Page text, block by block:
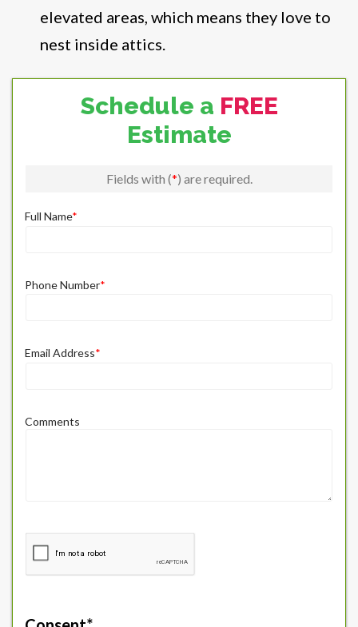
elevated areas, which means they love to
nest inside attics.
Schedule a FREE
Estimate
Fields with (*) are required.
Full Name*
Phone Number*
Email Address*
Comments